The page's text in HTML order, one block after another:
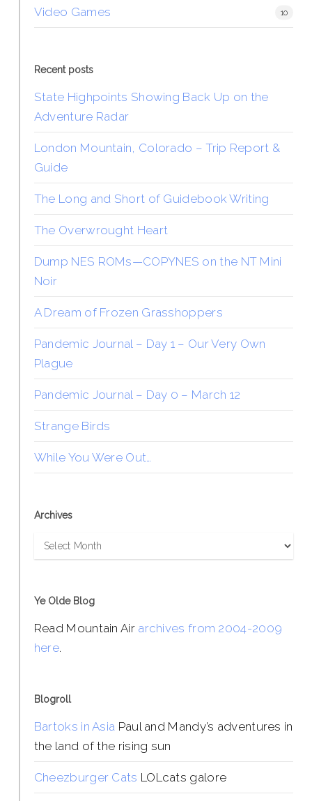
Video Games 10
Recent posts
State Highpoints Showing Back Up on the
Adventure Radar
London Mountain, Colorado – Trip Report &
Guide
The Long and Short of Guidebook Writing
The Overwrought Heart
Dump NES ROMs—COPYNES on the NT Mini
Noir
A Dream of Frozen Grasshoppers
Pandemic Journal – Day 1 – Our Very Own
Plague
Pandemic Journal – Day 0 – March 12
Strange Birds
While You Were Out…
Archives
Archives
Ye Olde Blog
Read Mountain Air archives from 2004-2009
here.
Blogroll
Bartoks in Asia Paul and Mandy’s adventures in
the land of the rising sun
Cheezburger Cats LOLcats galore